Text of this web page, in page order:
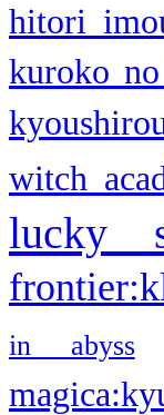
hitori
kuroko
witch
lucky
in abyss